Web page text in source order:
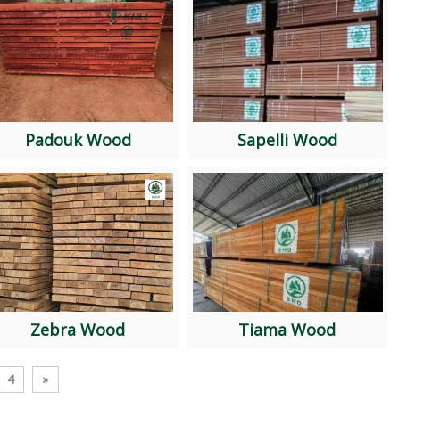
Padouk Wood Sapelli Wood
Zebra Wood Tiama Wood
4 »